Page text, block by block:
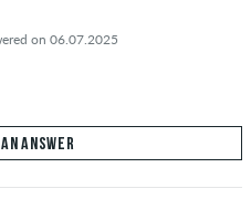
on 06.07.2025
ANSWER